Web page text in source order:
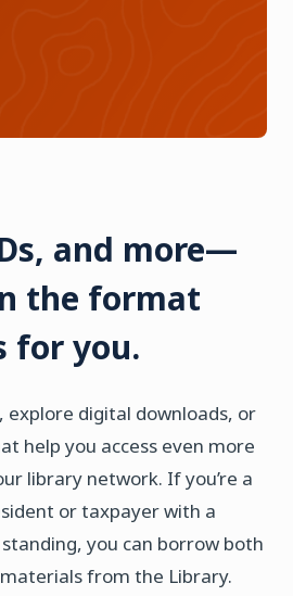
and more—
the format
for you.
explore digital downloads, or
help you access even more
library network. If you’re a
or taxpayer with a
you can borrow both
from the Library.